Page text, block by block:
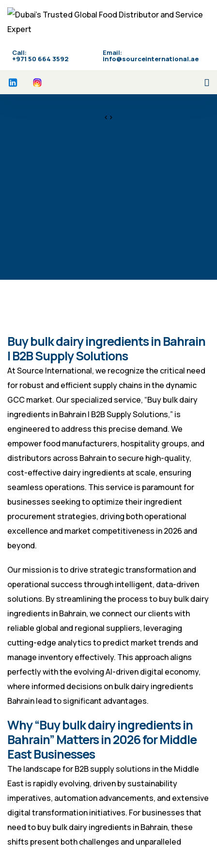
Call:
‪+971 50 664 3592
Email:
info@sourceinternational.ae
<>
Buy bulk dairy ingredients in Bahrain
| B2B Supply Solutions
At Source International, we recognize the critical need
for robust and efficient supply chains in the dynamic
GCC market. Our specialized service, “Buy bulk dairy
ingredients in Bahrain | B2B Supply Solutions,” is
engineered to address this precise demand. We
empower food manufacturers, hospitality groups, and
distributors across Bahrain to secure high-quality,
cost-effective dairy ingredients at scale, ensuring
seamless operations. This service is paramount for
businesses seeking to optimize their ingredient
procurement strategies, driving both operational
excellence and market competitiveness in 2026 and
beyond.
Our mission is to drive strategic transformation and
operational success through intelligent, data-driven
solutions. By streamlining the process to buy bulk dairy
ingredients in Bahrain, we connect our clients with
reliable global and regional suppliers, leveraging
cutting-edge analytics to predict market trends and
manage inventory effectively. This approach aligns
perfectly with the evolving AI-driven digital economy,
where informed decisions on bulk dairy ingredients
Bahrain lead to significant advantages.
Why “Buy bulk dairy ingredients in
Bahrain” Matters in 2026 for Middle
East Businesses
The landscape for B2B supply solutions in the Middle
East is rapidly evolving, driven by sustainability
imperatives, automation advancements, and extensive
digital transformation initiatives. For businesses that
need to buy bulk dairy ingredients in Bahrain, these
shifts present both challenges and unparalleled